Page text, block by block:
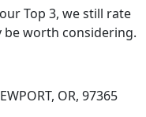
Top 3, we still rate
be worth considering.
OR, 97365